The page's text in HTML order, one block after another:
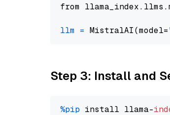
from
llm = MistralAI(model=
Step 3: Install and
%pip install llama-